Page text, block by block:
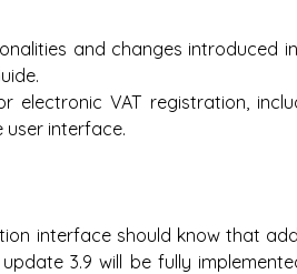
and changes introduced in
electronic VAT registration,
interface.
interface should know that
3.9 will be fully